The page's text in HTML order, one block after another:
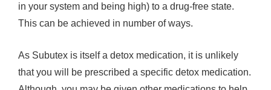
in your system and being high) to a drug-free state.
This can be achieved in number of ways.
As Subutex is itself a detox medication, it is unlikely
that you will be prescribed a specific detox medication.